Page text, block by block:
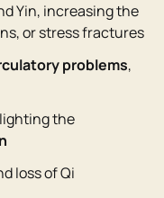
Yin, increasing the
or stress fractures
problems,
the
loss of Qi